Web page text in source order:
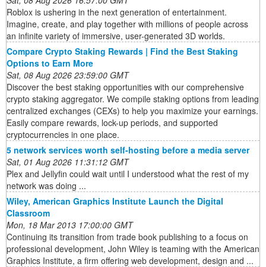
Roblox is ushering in the next generation of entertainment.
Imagine, create, and play together with millions of people across
an infinite variety of immersive, user-generated 3D worlds.
Compare Crypto Staking Rewards | Find the Best Staking
Options to Earn More
Sat, 08 Aug 2026 23:59:00 GMT
Discover the best staking opportunities with our comprehensive
crypto staking aggregator. We compile staking options from leading
centralized exchanges (CEXs) to help you maximize your earnings.
Easily compare rewards, lock-up periods, and supported
cryptocurrencies in one place.
5 network services worth self-hosting before a media server
Sat, 01 Aug 2026 11:31:12 GMT
Plex and Jellyfin could wait until I understood what the rest of my
network was doing ...
Wiley, American Graphics Institute Launch the Digital
Classroom
Mon, 18 Mar 2013 17:00:00 GMT
Continuing its transition from trade book publishing to a focus on
professional development, John Wiley is teaming with the American
Graphics Institute, a firm offering web development, design and ...